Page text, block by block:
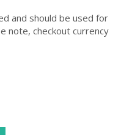
and should be used for
note, checkout currency